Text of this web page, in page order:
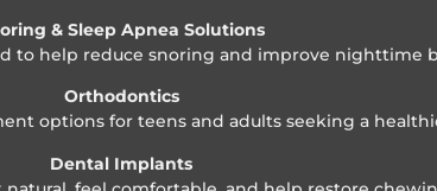
& Sleep Apnea Solutions
to help reduce snoring and improve nighttime
Orthodontics
options for teens and adults seeking a
Dental Implants